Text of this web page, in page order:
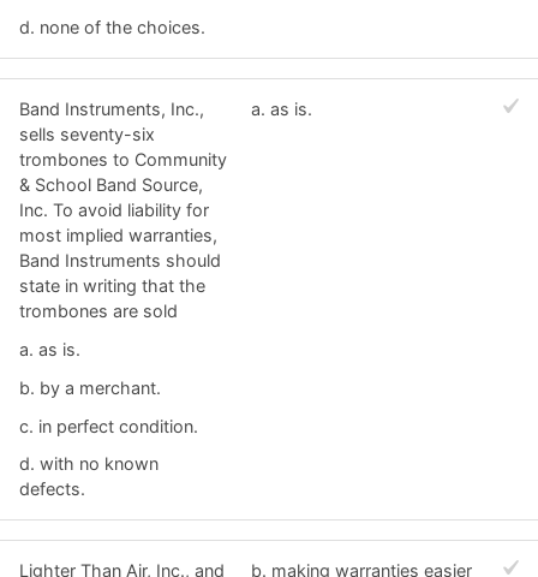
d. ​none of the choices.
Band Instruments, Inc.,
sells seventy-six
trombones to Community
& School Band Source,
Inc. To avoid liability for
most implied warranties,
Band Instruments should
state in writing that the
trombones are sold
a. ​as is.
b. ​by a merchant.
c. ​in perfect condition.
d. ​with no known
defects.
a. ​as is.
Lighter Than Air, Inc., and b. ​making warranties easier